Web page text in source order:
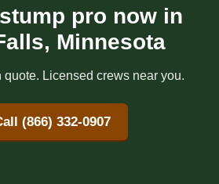
pro now in
Minnesota
quote. Licensed crews near you.
(866) 332-0907